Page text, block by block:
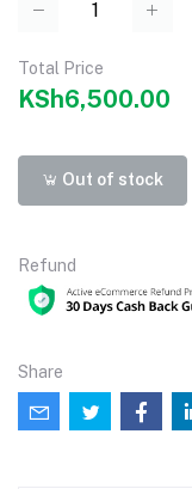
Total Price
KSh6,500.00
Out of stock
Refund
Share